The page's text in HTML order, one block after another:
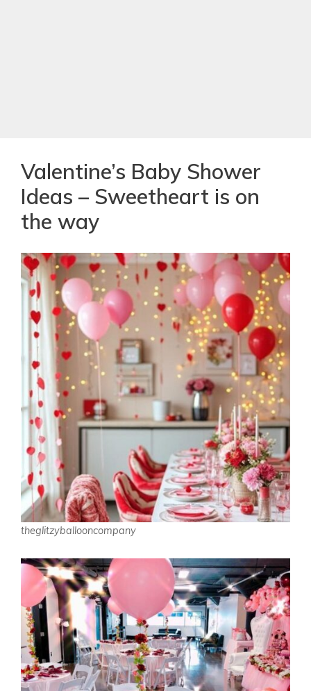
Valentine’s Baby Shower
Ideas – Sweetheart is on
the way
theglitzyballooncompany